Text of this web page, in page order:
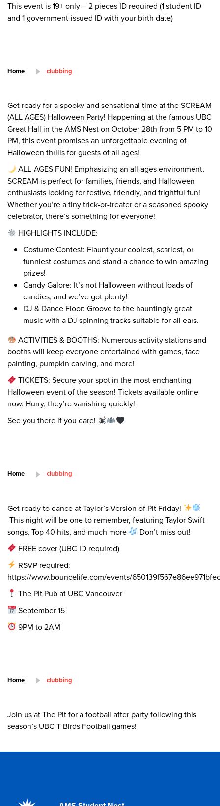
This event is 19+ only – 2 pieces ID required (1 student ID
and 1 government-issued ID with your birth date)
Home clubbing
Get ready for a spooky and sensational time at the SCREAM
(ALL AGES) Halloween Party! Happening at the famous UBC
Great Hall in the AMS Nest on October 28th from 5 PM to 10
PM, this event promises an unforgettable evening of
Halloween thrills for guests of all ages!
ALL-AGES FUN! Emphasizing an all-ages environment,
SCREAM is perfect for families, friends, and Halloween
enthusiasts looking for festive, friendly, and frightful fun!
Whether you’re a tiny trick-or-treater or a seasoned spooky
celebrator, there’s something for everyone!
HIGHLIGHTS INCLUDE:
Costume Contest: Flaunt your coolest, scariest, or
funniest costumes and stand a chance to win amazing
prizes!
Candy Galore: It’s not Halloween without loads of
candies, and we’ve got plenty!
DJ & Dance Floor: Groove to the hauntingly great
music with a DJ spinning tracks suitable for all ears.
ACTIVITIES & BOOTHS: Numerous activity stations and
booths will keep everyone entertained with games, face
painting, pumpkin carving, and more!
TICKETS: Secure your spot in the most enchanting
Halloween event of the season! Tickets available online
now. Hurry, they’re vanishing quickly!
See you there if you dare!
Home clubbing
Get ready to dance at Taylor’s Version of Pit Friday!
This night will be one to remember, featuring Taylor Swift
songs, Top 40 hits, and much more
Don’t miss out!
FREE cover (UBC ID required)
RSVP required:
https://www.bouncelife.com/events/
The Pit Pub at UBC Vancouver
September 15
9PM to 2AM
Home clubbing
Join us at The Pit for a football after party following this
season’s UBC T-Birds Football games!